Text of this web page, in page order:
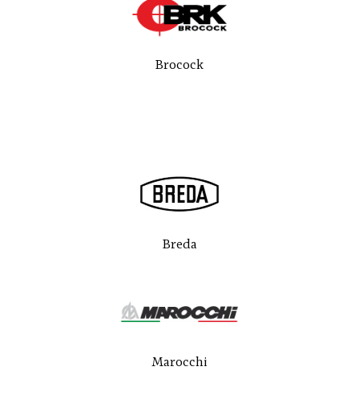
Brocock
Breda
Marocchi